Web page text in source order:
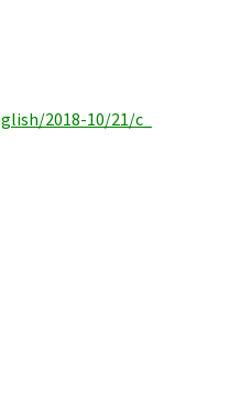
2018-10/21/c_